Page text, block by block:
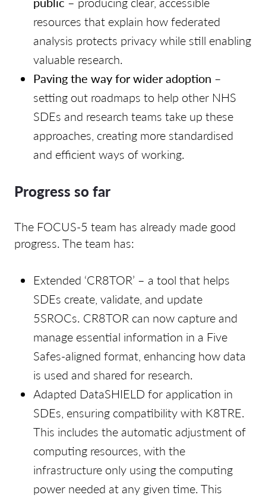
resources that explain how federated
analysis protects privacy while still enabling
valuable research.
Paving the way for wider adoption –
setting out roadmaps to help other NHS
SDEs and research teams take up these
approaches, creating more standardised
and efficient ways of working.
Progress so far
The FOCUS-5 team has already made good
progress. The team has:
Extended ‘CR8TOR’ – a tool that helps
SDEs create, validate, and update
5SROCs. CR8TOR can now capture and
manage essential information in a Five
Safes-aligned format, enhancing how data
is used and shared for research.
Adapted DataSHIELD for application in
SDEs, ensuring compatibility with K8TRE.
This includes the automatic adjustment of
computing resources, with the
infrastructure only using the computing
power needed at any given time. This